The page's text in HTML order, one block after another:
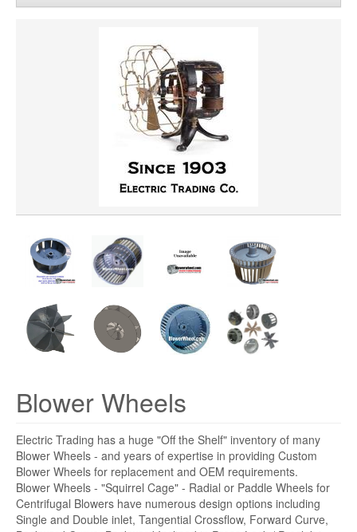
Clear All
Blower Wheels
Electric Trading has a huge "Off the Shelf" inventory of many
Blower Wheels - and years of expertise in providing Custom
Blower Wheels for replacement and OEM requirements.
Blower Wheels - "Squirrel Cage" - Radial or Paddle Wheels for
Centrifugal Blowers have numerous design options including
Single and Double inlet, Tangential Crossflow, Forward Curve,